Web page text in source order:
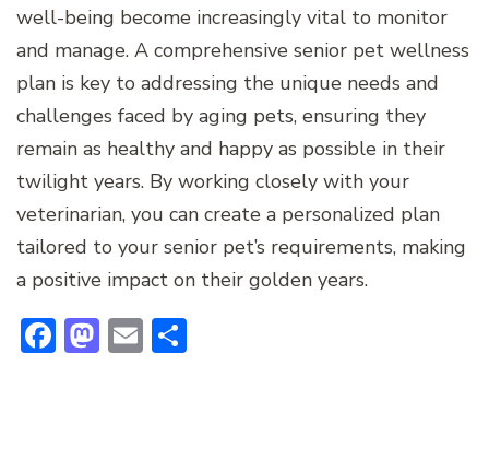
well-being become increasingly vital to monitor
and manage. A comprehensive senior pet wellness
plan is key to addressing the unique needs and
challenges faced by aging pets, ensuring they
remain as healthy and happy as possible in their
twilight years. By working closely with your
veterinarian, you can create a personalized plan
tailored to your senior pet’s requirements, making
a positive impact on their golden years.
Facebook
Mastodon
Email